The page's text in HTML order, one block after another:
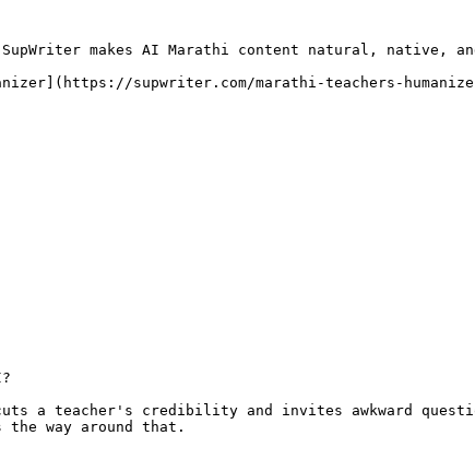
makes AI Marathi content natural, native,
supwriter.com/marathi-teachers-
a teacher's credibility and invites awkward
way around that.